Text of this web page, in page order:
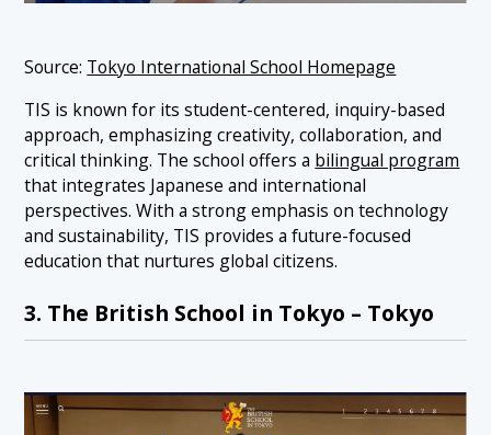
Source: Tokyo International School Homepage
TIS is known for its student-centered, inquiry-based
approach, emphasizing creativity, collaboration, and
critical thinking. The school offers a bilingual program
that integrates Japanese and international
perspectives. With a strong emphasis on technology
and sustainability, TIS provides a future-focused
education that nurtures global citizens.
3. The British School in Tokyo – Tokyo